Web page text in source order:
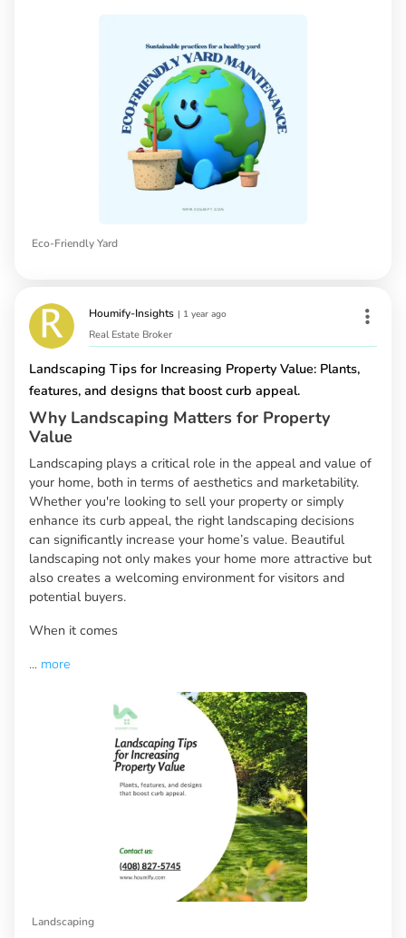
Eco-Friendly Yard
Houmify-Insights | 1 year ago
Real Estate Broker
Landscaping Tips for Increasing Property Value: Plants,
features, and designs that boost curb appeal.
Why Landscaping Matters for Property
Value
Landscaping plays a critical role in the appeal and value of
your home, both in terms of aesthetics and marketability.
Whether you're looking to sell your property or simply
enhance its curb appeal, the right landscaping decisions
can significantly increase your home’s value. Beautiful
landscaping not only makes your home more attractive but
also creates a welcoming environment for visitors and
potential buyers.
When it comes
... more
Landscaping